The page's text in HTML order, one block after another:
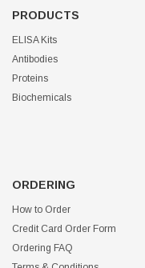
PRODUCTS
ELISA Kits
Antibodies
Proteins
Biochemicals
ORDERING
How to Order
Credit Card Order Form
Ordering FAQ